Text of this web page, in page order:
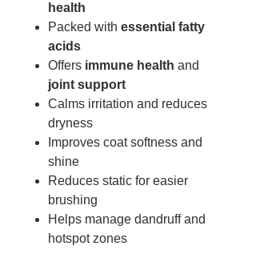
health
Packed with essential fatty
acids
Offers immune health and
joint support
Calms irritation and reduces
dryness
Improves coat softness and
shine
Reduces static for easier
brushing
Helps manage dandruff and
hotspot zones